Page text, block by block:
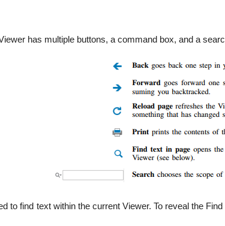
has multiple buttons, a command box, and a
to find text within the current Viewer. To reveal the